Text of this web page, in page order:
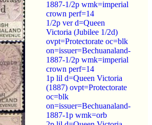
1887-1/2p wmk=imperial
crown perf=14
1/2p ver d=Queen
Victoria (Jubilee 1/2d)
ovpt=Protectorate oc=blk
on=issuer=Bechuanaland-
1887-1/2p wmk=imperial
crown perf=14
1p lil d=Queen Victoria
(1887) ovpt=Protectorate
oc=blk
on=issuer=Bechuanaland-
1887-1p wmk=orb